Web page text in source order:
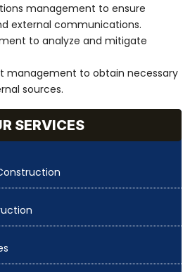
management to ensure
external communications.
to analyze and mitigate
management to obtain necessary
sources.
SERVICES